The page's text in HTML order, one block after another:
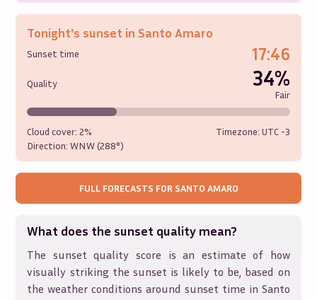
Tonight's sunset in Santo Amaro
Sunset time 17:46
Quality 34%
Fair
Cloud cover:2%
Direction:WNW (288°)
Timezone: UTC -3
FULL FORECASTS FOR SANTO AMARO
What does the sunset quality mean?
The sunset quality score is an estimate of how
visually striking the sunset is likely to be, based on
the weather conditions around sunset time in Santo